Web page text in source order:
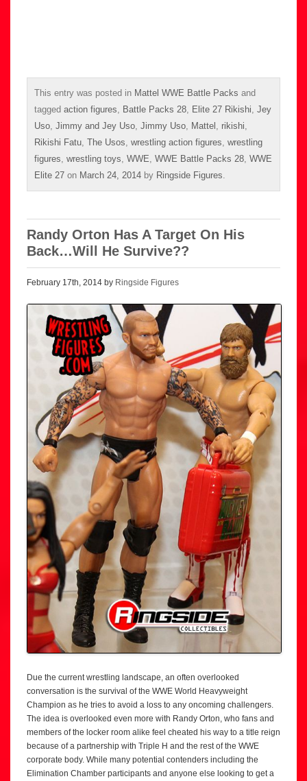
This entry was posted in Mattel WWE Battle Packs and
tagged action figures, Battle Packs 28, Elite 27 Rikishi, Jey
Uso, Jimmy and Jey Uso, Jimmy Uso, Mattel , rikishi,
Rikishi Fatu, The Usos, wrestling action figures, wrestling
figures, wrestling toys, WWE, WWE Battle Packs 28, WWE
Elite 27 on March 24, 2014 by Ringside Figures.
Randy Orton Has A Target On His
Back…Will He Survive??
February 17th, 2014 by Ringside Figures
Due the current wrestling landscape, an often overlooked
conversation is the survival of the WWE World Heavyweight
Champion as he tries to avoid a loss to any oncoming challengers.
The idea is overlooked even more with Randy Orton, who fans and
members of the locker room alike feel cheated his way to a title reign
because of a partnership with Triple H and the rest of the WWE
corporate body. While many potential contenders including the
Elimination Chamber participants and anyone else looking to get a